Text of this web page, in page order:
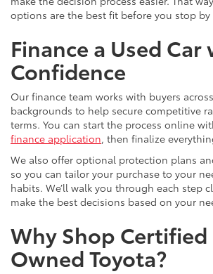
options are the best fit before you stop by
Finance a Used Car
Confidence
Our finance team works with buyers
backgrounds to help secure competitive
terms. You can start the process online
finance application, then finalize
We also offer optional protection plans
so you can tailor your purchase to your
habits. We’ll walk you through each step
make the best decisions based on your
Why Shop Certified
Owned Toyota?